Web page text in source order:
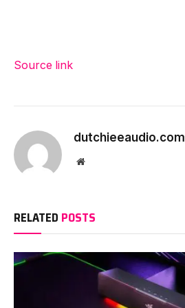
Source link
dutchieeaudio.com
Website
RELATED POSTS